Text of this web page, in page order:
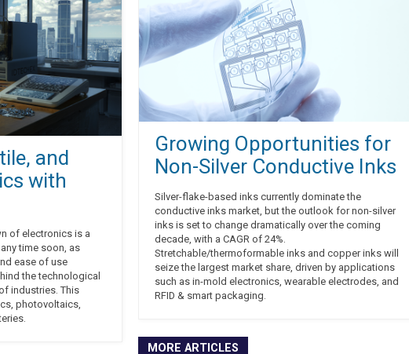
and
with
of electronics is a
time soon, as
ease of use
the technological
industries. This
photovoltaics,
Growing Opportunities for
Non-Silver Conductive Inks
Silver-flake-based inks currently dominate the
conductive inks market, but the outlook for non-silver
inks is set to change dramatically over the coming
decade, with a CAGR of 24%.
Stretchable/thermoformable inks and copper inks will
seize the largest market share, driven by applications
such as in-mold electronics, wearable electrodes, and
RFID & smart packaging.
MORE ARTICLES